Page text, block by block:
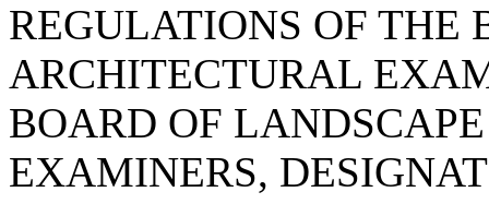
REGULATIONS OF THE
ARCHITECTURAL
BOARD OF
EXAMINERS,